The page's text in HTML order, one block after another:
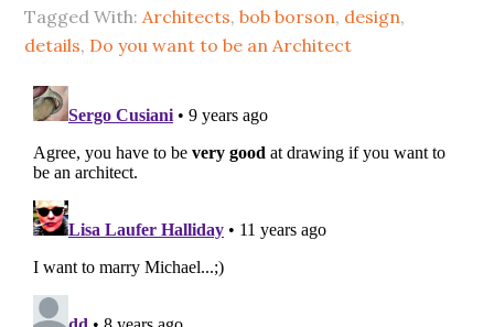
Tagged With: Architects,bob borson, design,
details, Do you want to be an Architect